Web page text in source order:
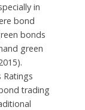
in
bond
bonds
green
Ratings
trading